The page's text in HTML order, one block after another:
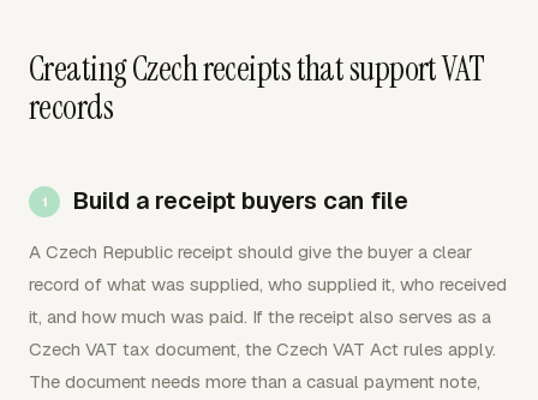
Creating Czech receipts that support VAT
records
Build a receipt buyers can file
A Czech Republic receipt should give the buyer a clear
record of what was supplied, who supplied it, who received
it, and how much was paid. If the receipt also serves as a
Czech VAT tax document, the Czech VAT Act rules apply.
The document needs more than a casual payment note,